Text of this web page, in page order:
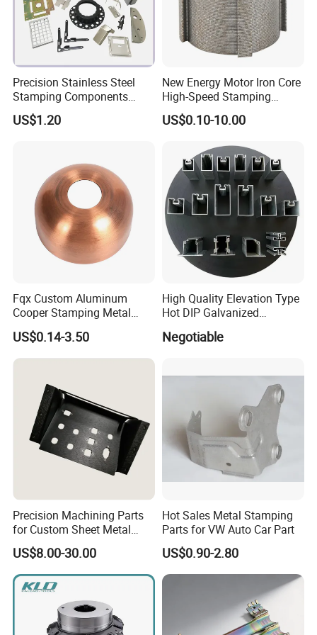
Precision Stainless Steel
Stamping Components
Custom Sheet Metal
Fabrication Laser
US$1.20
New Energy Motor Iron Core
High-Speed Stamping
Stator
US$0.10-10.00
Fqx Custom Aluminum
Cooper Stamping Metal
Parts
US$0.14-3.50
High Quality Elevation Type
Hot DIP Galvanized
Fireproof Profiles for
Fireproof Curtain Wall
Negotiable
Precision Machining Parts
for Custom Sheet Metal
Fabrication Solutions
US$8.00-30.00
Hot Sales Metal Stamping
Parts for VW Auto Car Part
US$0.90-2.80